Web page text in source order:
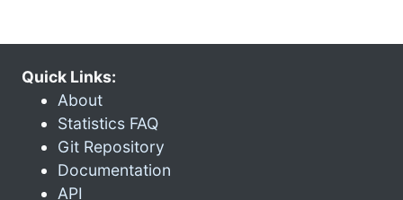
Quick Links:
About
Statistics FAQ
Git Repository
Documentation
API